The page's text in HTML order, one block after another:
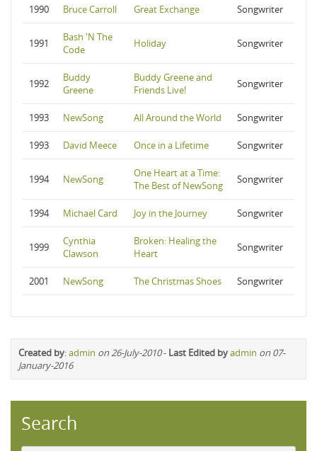
1990 Bruce Carroll Great Exchange Songwriter
1991
Bash 'N The
Code
Holiday Songwriter
1992
Buddy
Greene
Buddy Greene and
Friends Live!
Songwriter
1993 NewSong All Around the World Songwriter
1993 David Meece Once in a Lifetime Songwriter
1994 NewSong
One Heart at a Time:
The Best of NewSong
Songwriter
1994 Michael Card Joy in the Journey Songwriter
1999
Cynthia
Clawson
Broken: Healing the
Heart
Songwriter
2001 NewSong The Christmas Shoes Songwriter
Created by:admin on 26-July-2010- Last Edited byadmin on 07-
January-2016
Search